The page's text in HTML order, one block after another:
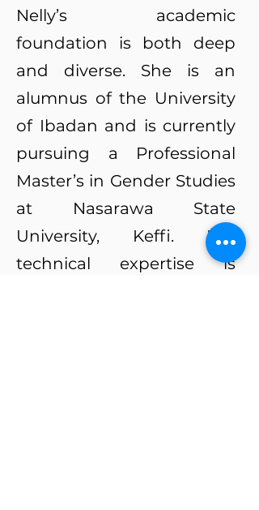
Nelly’s academic
foundation is both deep
and diverse. She is an
alumnus of the University
of Ibadan and is currently
pursuing a Professional
Master’s in Gender Studies
at Nasarawa State
University, Keffi. Her
technical expertise is